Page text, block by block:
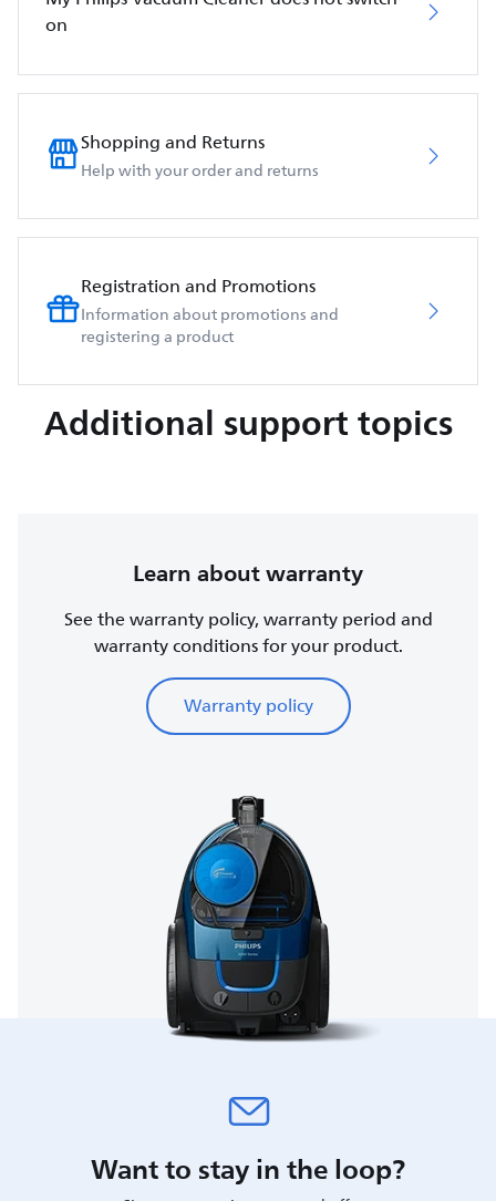
on
Shopping and Returns
Help with your order and returns
Registration and Promotions
Information about promotions and
registering a product
Additional support topics
Learn about warranty
See the warranty policy, warranty period and
warranty conditions for your product.
Warranty policy
Want to stay in the loop?